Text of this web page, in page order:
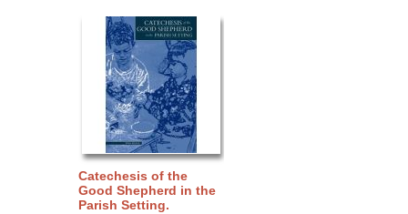
Catechesis of the
Good Shepherd in the
Parish Setting.